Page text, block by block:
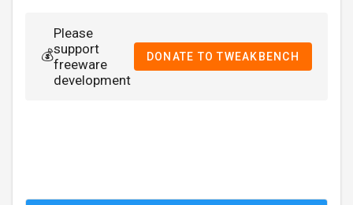
💰
Please
support
freeware
development
DONATE TO TWEAKBENCH